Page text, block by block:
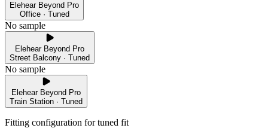
Elehear Beyond Pro
Office · Tuned
No sample
Elehear Beyond Pro
Street Balcony · Tuned
No sample
Elehear Beyond Pro
Train Station · Tuned
Fitting configuration fortuned fit